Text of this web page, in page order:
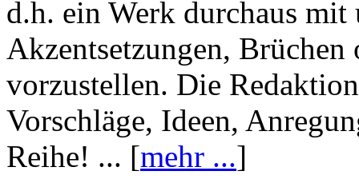
d.h. ein Werk durchaus mit
Akzentsetzungen, Brüchen
vorzustellen. Die
Vorschläge, Ideen,
Reihe! ... [mehr ...]